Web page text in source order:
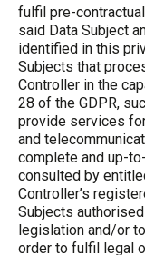
fulfil pre-
said Data Subject
identified in this
Subjects that
Controller in the
28 of the GDPR,
provide services
and
complete and up-
consulted by
Controller’s
Subjects
legislation and/or
order to fulfil legal